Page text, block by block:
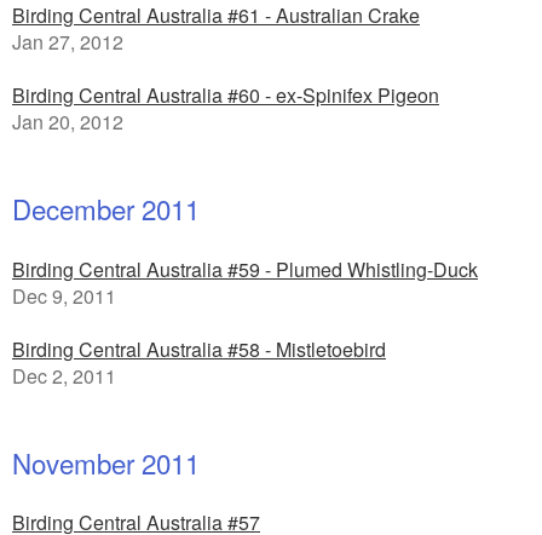
Birding Central Australia #61 - Australian Crake
Jan 27, 2012
Birding Central Australia #60 - ex-Spinifex Pigeon
Jan 20, 2012
December 2011
Birding Central Australia #59 - Plumed Whistling-Duck
Dec 9, 2011
Birding Central Australia #58 - Mistletoebird
Dec 2, 2011
November 2011
Birding Central Australia #57